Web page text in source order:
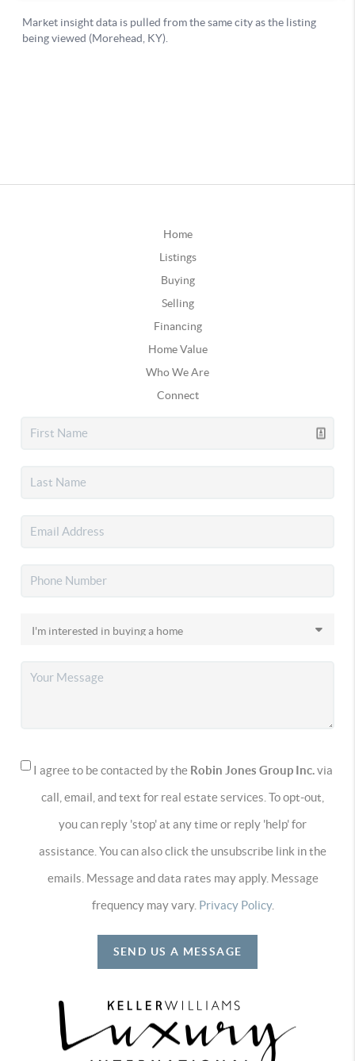
Home
Listings
Buying
Selling
Financing
Home Value
Who We Are
Connect
I agree to be contacted by the Robin Jones Group Inc.via
call, email, and text for real estate services. To opt-out,
you can reply 'stop' at any time or reply 'help' for
assistance. You can also click the unsubscribe link in the
emails. Message and data rates may apply. Message
frequency may vary. Privacy Policy.
SEND US A MESSAGE